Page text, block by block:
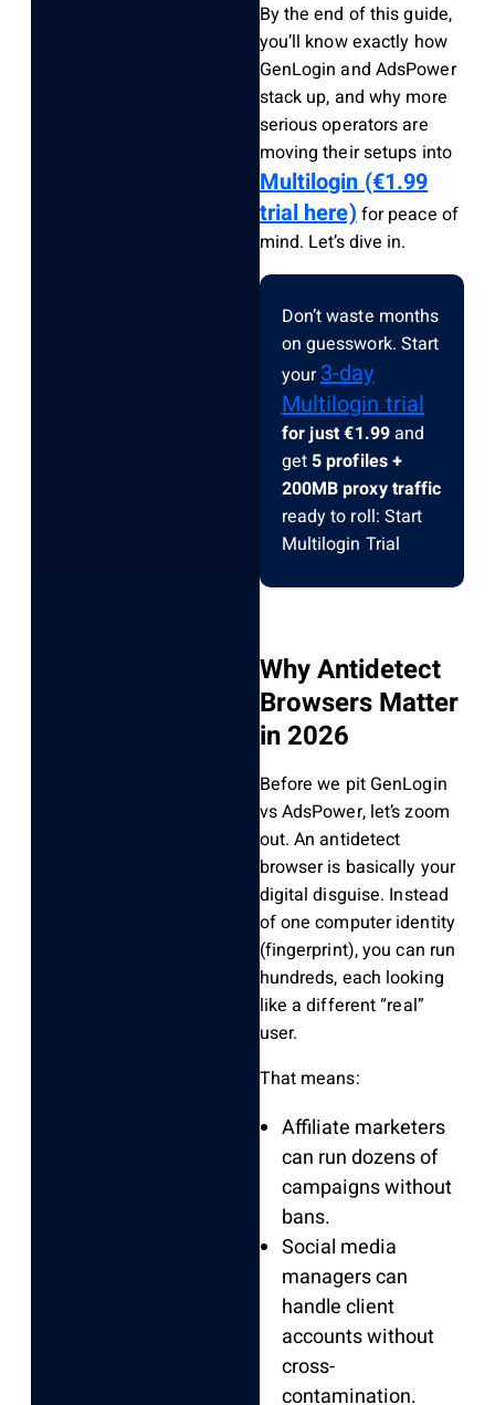
By the end of this guide,
you’ll know exactly how
GenLogin and AdsPower
stack up, and why more
serious operators are
moving their setups into
Multilogin (€1.99
trial here)for peace of
mind. Let’s dive in.
Don’t waste months
on guesswork. Start
your3-day
Multilogin trial
for just €1.99and
get 5 profiles +
200MB proxy traffic
ready to roll: Start
Multilogin Trial
Why Antidetect
Browsers Matter
in 2026
Before we pit GenLogin
vs AdsPower, let’s zoom
out. An antidetect
browser is basically your
digital disguise. Instead
of one computer identity
(fingerprint), you can run
hundreds, each looking
like a different “real”
user.
That means:
Affiliate marketers
can run dozens of
campaigns without
bans.
Social media
managers can
handle client
accounts without
cross-
contamination.